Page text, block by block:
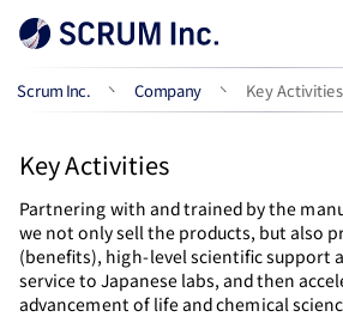
Scrum Inc. Company Key Activities
Key Activities
Partnering with and trained by the
we not only sell the products, but also
(benefits), high-level scientific support
service to Japanese labs, and then
advancement of life and chemical